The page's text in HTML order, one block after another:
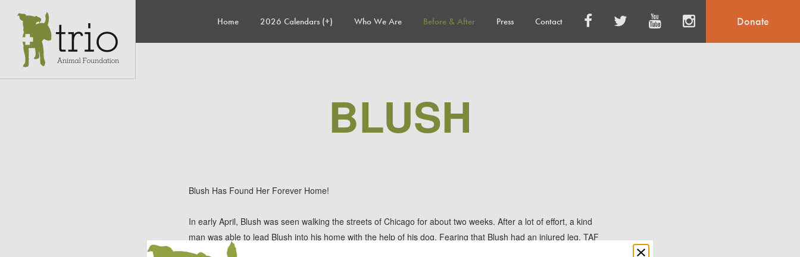
Home 2026 Calendars (+) Who We Are Before & After Press Contact Donate
BLUSH
Blush Has Found Her Forever Home!
In early April, Blush was seen walking the streets of Chicago for about two weeks. After a lot of effort, a kind
man was able to lead Blush into his home with the help of his dog. Fearing that Blush had an injured leg, TAF
was contacted and asked to assist. TAF was able to get Blush right over to the vet where she was given medical
Close